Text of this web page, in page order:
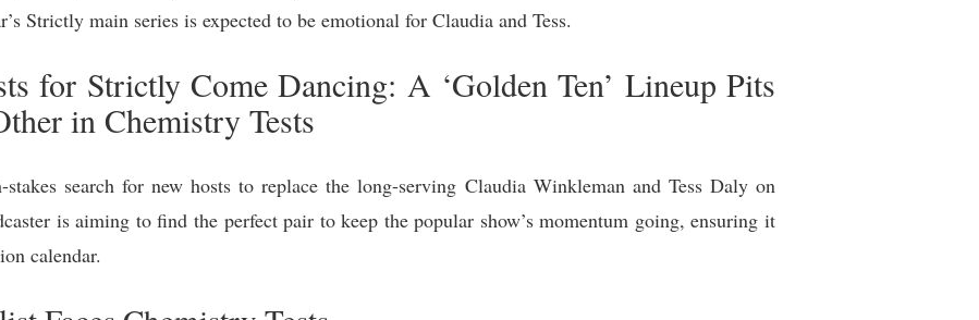
Strictly main series is expected to be emotional for Claudia and Tess.
for Strictly Come Dancing: A ‘Golden Ten’ Lineup Pits
in Chemistry Tests
search for new hosts to replace the long-serving Claudia Winkleman and Tess Daly on
is aiming to find the perfect pair to keep the popular show’s momentum going, ensuring it
calendar.